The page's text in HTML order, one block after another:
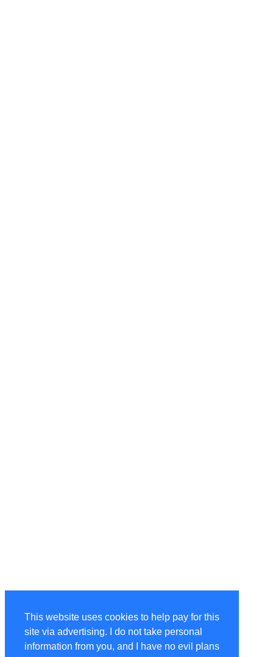
This website uses cookies to help pay for this
site via advertising. I do not take personal
information from you, and I have no evil plans